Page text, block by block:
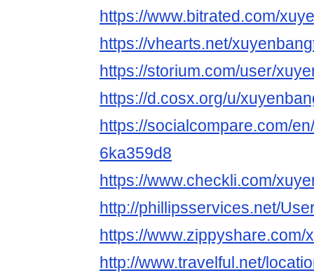
https://www.bitrated.com/
https://vhearts.net/
https://storium.com/user/
https://d.cosx.org/u/
https://socialcompare.com/
6ka359d8
https://www.checkli.com/
http://phillipsservices.net/
https://www.zippyshare.com/
http://www.travelful.net/